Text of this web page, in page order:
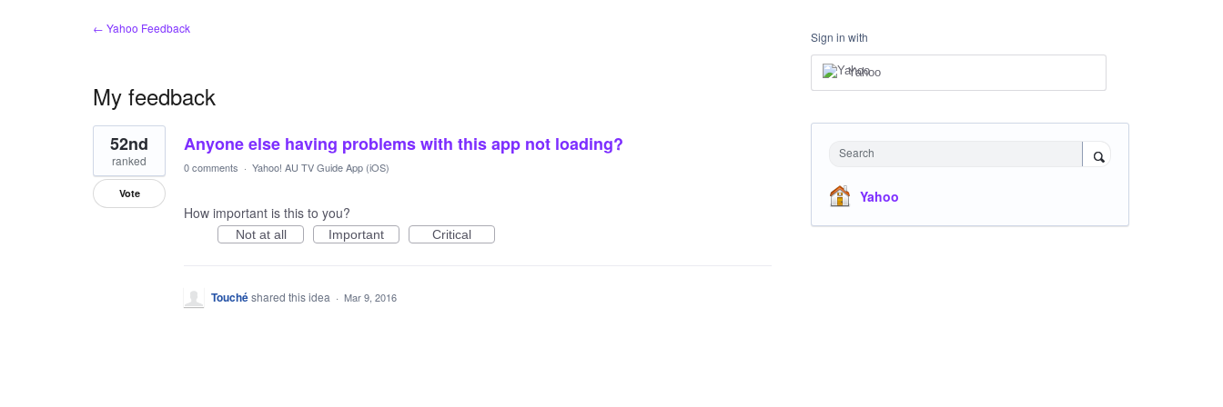
← Yahoo Feedback
My feedback
1
result
found
Anyone else having problems with this app not loading?
52nd
ranked
Vote
0 comments · Yahoo! AU TV Guide App (iOS)
How important is this to you?
Not at all Important Critical
Touchéshared this idea · Mar 9, 2016
Sign in with
Yahoo
Search
Yahoo